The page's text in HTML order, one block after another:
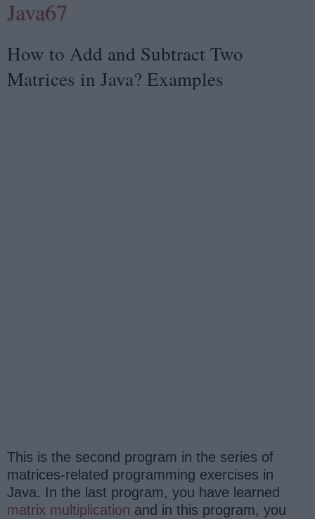
Java67
How to Add and Subtract Two
Matrices in Java? Examples
This is the second program in the series of
matrices-related programming exercises in
Java. In the last program, you have learned
matrix multiplication and in this program, you